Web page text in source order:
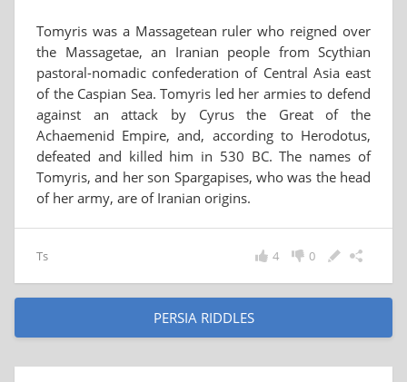
Tomyris was a Massagetean ruler who reigned over
the Massagetae, an Iranian people from Scythian
pastoral-nomadic confederation of Central Asia east
of the Caspian Sea. Tomyris led her armies to defend
against an attack by Cyrus the Great of the
Achaemenid Empire, and, according to Herodotus,
defeated and killed him in 530 BC. The names of
Tomyris, and her son Spargapises, who was the head
of her army, are of Iranian origins.
Ts 0
4
PERSIA RIDDLES